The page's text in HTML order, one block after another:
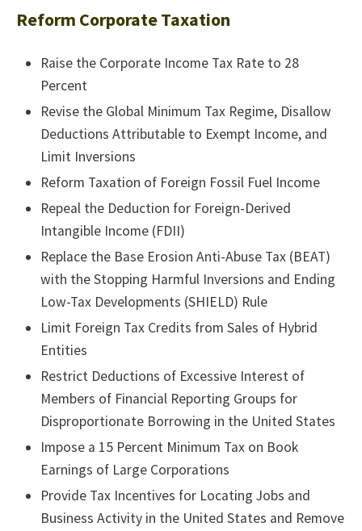
Reform Corporate Taxation
Raise the Corporate Income Tax Rate to 28
Percent
Revise the Global Minimum Tax Regime, Disallow
Deductions Attributable to Exempt Income, and
Limit Inversions
Reform Taxation of Foreign Fossil Fuel Income
Repeal the Deduction for Foreign-Derived
Intangible Income (FDII)
Replace the Base Erosion Anti-Abuse Tax (BEAT)
with the Stopping Harmful Inversions and Ending
Low-Tax Developments (SHIELD) Rule
Limit Foreign Tax Credits from Sales of Hybrid
Entities
Restrict Deductions of Excessive Interest of
Members of Financial Reporting Groups for
Disproportionate Borrowing in the United States
Impose a 15 Percent Minimum Tax on Book
Earnings of Large Corporations
Provide Tax Incentives for Locating Jobs and
Business Activity in the United States and Remove